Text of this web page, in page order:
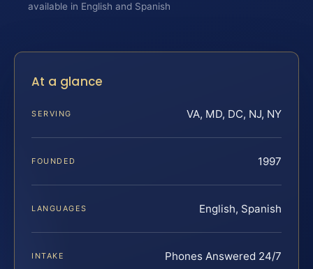
available in English and Spanish
At a glance
SERVING VA, MD, DC, NJ, NY
FOUNDED 1997
LANGUAGES English, Spanish
INTAKE Phones Answered 24/7